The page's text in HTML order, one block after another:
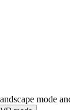
mode